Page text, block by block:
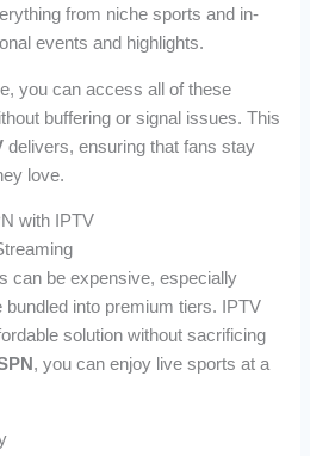
from niche sports and in-
events and highlights.
you can access all of these
buffering or signal issues. This
delivers, ensuring that fans stay
love.
with IPTV
can be expensive, especially
into premium tiers. IPTV
solution without sacrificing
, you can enjoy live sports at a